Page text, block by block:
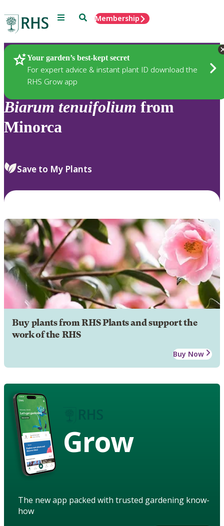
Menu SearchMembership
Your garden’s best-kept secret
For expert advice & instant plant ID download the
RHS Grow app
Plants
Biarum tenuifolium from
Minorca
Save to My Plants
Buy plants from RHS Plants and support the
work of the RHS
Buy Now
Grow
The new app packed with trusted gardening know-
how